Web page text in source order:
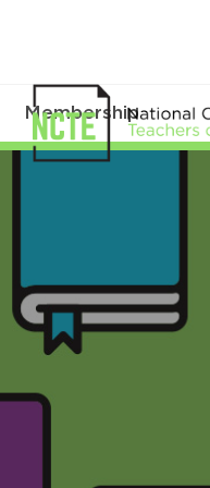
Membership